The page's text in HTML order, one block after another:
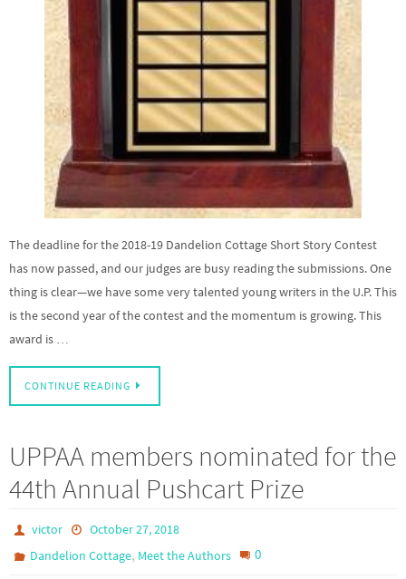
The deadline for the 2018-19 Dandelion Cottage Short Story Contest
has now passed, and our judges are busy reading the submissions. One
thing is clear—we have some very talented young writers in the U.P. This
is the second year of the contest and the momentum is growing. This
award is …
CONTINUE READING
UPPAA members nominated for the
44th Annual Pushcart Prize
victor
October 27, 2018
Dandelion Cottage, Meet the Authors 0